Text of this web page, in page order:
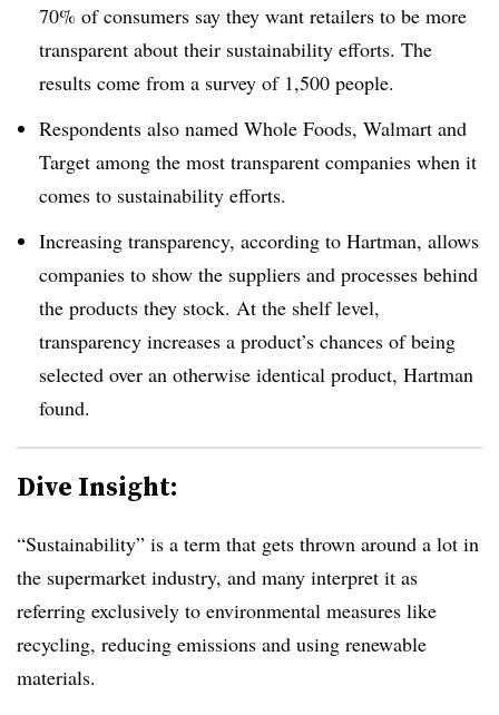
70% of consumers say they want retailers to be more
transparent about their sustainability efforts. The
results come from a survey of 1,500 people.
Respondents also named Whole Foods, Walmart and
Target among the most transparent companies when it
comes to sustainability efforts.
Increasing transparency, according to Hartman, allows
companies to show the suppliers and processes behind
the products they stock. At the shelf level,
transparency increases a product’s chances of being
selected over an otherwise identical product, Hartman
found.
Dive Insight:
“Sustainability” is a term that gets thrown around a lot in
the supermarket industry, and many interpret it as
referring exclusively to environmental measures like
recycling, reducing emissions and using renewable
materials.